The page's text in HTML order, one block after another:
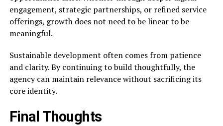
engagement, strategic partnerships, or refined service
offerings, growth does not need to be linear to be
meaningful.
Sustainable development often comes from patience
and clarity. By continuing to build thoughtfully, the
agency can maintain relevance without sacrificing its
core identity.
Final Thoughts